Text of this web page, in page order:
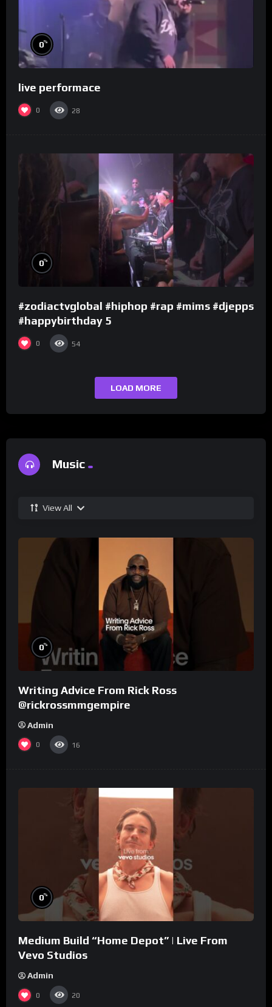
0%
live performace
0 28
0%
#zodiactvglobal #hiphop #rap #mims #djepps
#happybirthday 5
0 54
LOAD MORE
Music
View All
0%
Writing Advice From Rick Ross
@rickrossmmgempire
Admin
0 16
0%
Medium Build “Home Depot” | Live From
Vevo Studios
Admin
0 20